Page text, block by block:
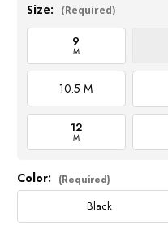
Size: (Required)
9
M
10.5 M
12
M
Current
Stock:
Color: (Required)
Black